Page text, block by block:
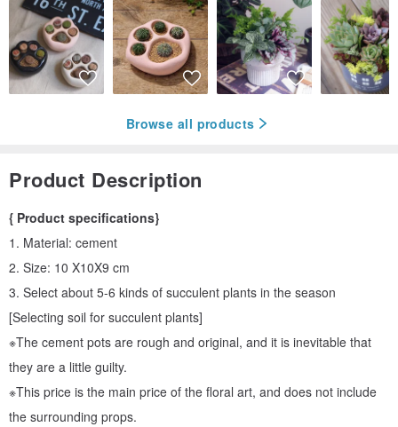
Browse all products
Product Description
{ Product specifications}
1. Material: cement
2. Size: 10 X10X9 cm
3. Select about 5-6 kinds of succulent plants in the season
[Selecting soil for succulent plants]
※The cement pots are rough and original, and it is inevitable that
they are a little guilty.
※This price is the main price of the floral art, and does not include
the surrounding props.